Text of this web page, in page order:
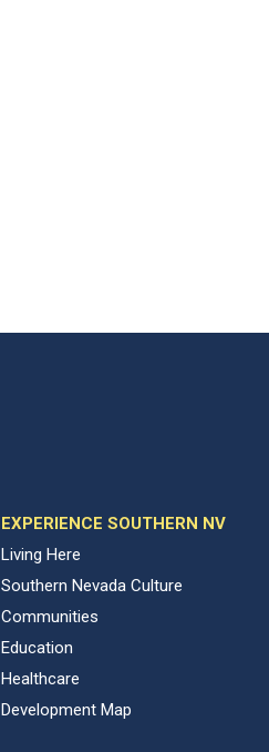
EXPERIENCE SOUTHERN NV
Living Here
Southern Nevada Culture
Communities
Education
Healthcare
Development Map